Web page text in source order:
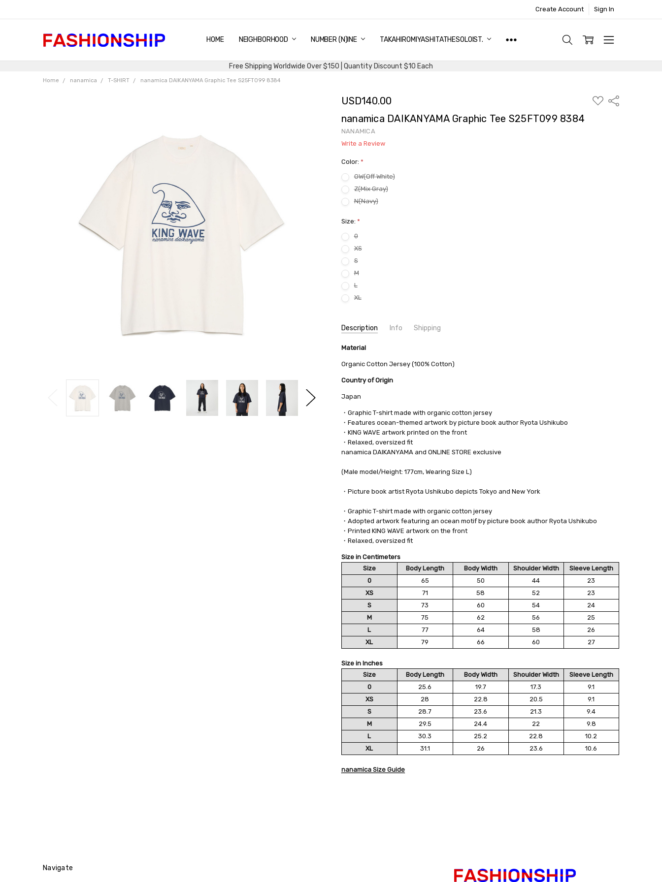
Create Account Sign In
HOME NEIGHBORHOOD NUMBER (N)INE TAKAHIROMIYASHITATHESOLOIST.
SHIPPING & DELIVERY
QUANTITY DISCOUNT
RETURN AND EXCHANGE
CONTACT US
ABOUT US
TERMS AND CONDITIONS
BLOG
Free Shipping Worldwide Over $150 | Quantity Discount $10 Each
Home nanamica T-SHIRT nanamica DAIKANYAMA Graphic Tee S25FT099 8384
USD140.00
ADD
TO
Share
nanamica DAIKANYAMA Graphic Tee S25FT099 8384
NANAMICA
Write a Review
Color: *
OW(Off White)
Z(Mix Gray)
N(Navy)
Size: *
0
XS
S
M
L
XL
Stock:
Description Info Shipping
SKU:
nanamica S25FT099 8384
SHIPPING FEE:
USD 10 off each additional item
Material
Organic Cotton Jersey (100% Cotton)
Country of Origin
Japan
・Graphic T-shirt made with organic cotton jersey
・Features ocean-themed artwork by picture book author Ryota Ushikubo
・KING WAVE artwork printed on the front
・Relaxed, oversized fit
nanamica DAIKANYAMA and ONLINE STORE exclusive
(Male model/Height: 177cm, Wearing Size L)
・Picture book artist Ryota Ushikubo depicts Tokyo and New York
・Graphic T-shirt made with organic cotton jersey
・Adopted artwork featuring an ocean motif by picture book author Ryota Ushikubo
・Printed KING WAVE artwork on the front
・Relaxed, oversized fit
Size in Centimeters
Size
Body Length Body Width Shoulder Width
Sleeve Length
0
65 50 44
23
XS
71 58 52
23
S
73 60 54
24
M
75 62 56
25
L
77 64 58
26
XL
79 66 60 27
Size in Inches
Size
Body Length Body Width Shoulder Width
Sleeve Length
0
25.6 19.7 17.3
9.1
XS
28 22.8 20.5
9.1
S
28.7 23.6 21.3
9.4
M
29.5 24.4 22
9.8
L
30.3 25.2 22.8
10.2
XL
31.1 26 23.6 10.6
nanamica Size Guide
Navigate